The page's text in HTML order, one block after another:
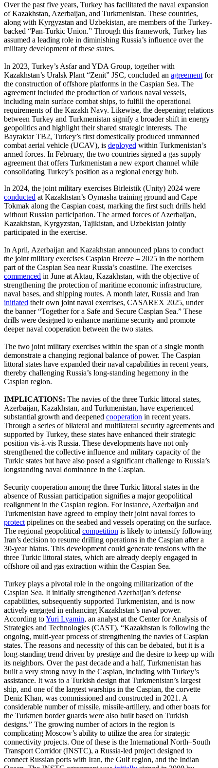
Over the past five years, Turkey has facilitated the naval expansion
of Kazakhstan, Azerbaijan, and Turkmenistan. These countries,
along with Kyrgyzstan and Uzbekistan, are members of the Turkey-
backed “Pan-Turkic Union.” Through this framework, Turkey has
assumed a leading role in diminishing Russia’s influence over the
military development of these states.
In 2023, Turkey’s Asfar and YDA Group, together with
Kazakhstan’s Uralsk Plant “Zenit” JSC, concluded an agreement for
the construction of offshore platforms in the Caspian Sea. The
agreement included the production of various naval vessels,
including main surface combat ships, to fulfill the operational
requirements of the Kazakh Navy. Likewise, the deepening relations
between Turkey and Turkmenistan signify a broader shift in energy
geopolitics and highlight their shared strategic interests. The
Bayraktar TB2, Turkey’s first domestically produced unmanned
combat aerial vehicle (UCAV), is deployed within Turkmenistan’s
armed forces. In February, the two countries signed a gas supply
agreement that offers Turkmenistan a new export channel while
consolidating Turkey’s position as a regional energy hub.
In 2024, the joint military exercises Birleistik (Unity) 2024 were
conducted at Kazakhstan’s Oymasha training ground and Cape
Tokmak along the Caspian coast, marking the first such drills held
without Russian participation. The armed forces of Azerbaijan,
Kazakhstan, Kyrgyzstan, Tajikistan, and Uzbekistan jointly
participated in the exercise.
In April, Azerbaijan and Kazakhstan announced plans to conduct
the joint military exercises Caspian Breeze – 2025 in the northern
part of the Caspian Sea near Russia’s coastline. The exercises
commenced in June at Aktau, Kazakhstan, with the objective of
strengthening the protection of maritime economic infrastructure,
naval bases, and shipping routes. A month later, Russia and Iran
initiated their own joint naval exercises, CASAREX 2025, under
the banner “Together for a Safe and Secure Caspian Sea.” These
drills were designed to enhance maritime security and promote
deeper naval cooperation between the two states.
The two joint military exercises within the span of a single month
demonstrate a changing regional balance of power. The Caspian
littoral states have expanded their naval capabilities in recent years,
thereby challenging Russia’s long-standing hegemony in the
Caspian region.
IMPLICATIONS: The navies of the three Turkic littoral states,
Azerbaijan, Kazakhstan, and Turkmenistan, have experienced
substantial growth and deepened cooperation in recent years.
Through a series of bilateral and multilateral security agreements and
supported by Turkey, these states have enhanced their strategic
position vis-à-vis Russia. These developments have not only
strengthened the collective influence and military capacity of the
Turkic states but have also posed a significant challenge to Russia’s
longstanding naval dominance in the Caspian.
Security cooperation among the three Turkic littoral states in the
absence of Russian participation signifies a major geopolitical
realignment in the Caspian region. For instance, Azerbaijan and
Turkmenistan have agreed to employ their joint naval forces to
protect pipelines on the seabed and vessels operating on the surface.
The regional geopolitical competition is likely to intensify following
Iran’s decision to resume drilling operations in the Caspian after a
30-year hiatus. This development could generate tensions with the
three Turkic littoral states, which are already deeply engaged in
offshore oil and gas extraction within the Caspian Sea.
Turkey plays a pivotal role in the ongoing militarization of the
Caspian Sea. It initially strengthened Azerbaijan’s defense
capabilities, subsequently supported Turkmenistan, and is now
actively engaged in enhancing Kazakhstan’s naval power.
According toYuri Lyamin, an analyst at the Center for Analysis of
Strategies and Technologies (CAST), “Kazakhstan is following the
ongoing, multi-year process of strengthening the navies of Caspian
states. The reasons and necessity of this can be debated, but it is a
long-standing trend driven by prestige and the desire to keep up with
its neighbors. Over the past decade and a half, Turkmenistan has
built a very strong navy in the Caspian, including with Turkey’s
assistance. It was to a Turkish design that Turkmenistan’s largest
ship, and one of the largest warships in the Caspian, the corvette
Deniz Khan, was commissioned and constructed in 2021. A
considerable number of missile, missile-artillery, and other boats for
the Turkmen border guards were also built based on Turkish
designs.” The growing number of actors in the region is
complicating Moscow’s ability to utilize the area for strategic
connectivity projects. One of these is the International North–South
Transport Corridor (INSTC), a Russia-led project designed to
connect Russian ports with Iran, the Gulf region, and the Indian